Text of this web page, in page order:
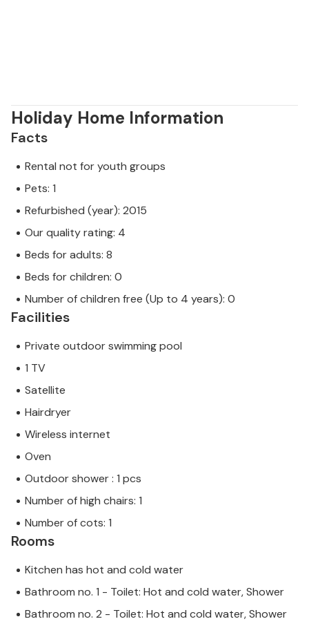
Holiday Home Information
Facts
Rental not for youth groups
Pets: 1
Refurbished (year): 2015
Our quality rating: 4
Beds for adults: 8
Beds for children: 0
Number of children free (Up to 4 years): 0
Facilities
Private outdoor swimming pool
1 TV
Satellite
Hairdryer
Wireless internet
Oven
Outdoor shower : 1 pcs
Number of high chairs: 1
Number of cots: 1
Rooms
Kitchen has hot and cold water
Bathroom no. 1 - Toilet: Hot and cold water, Shower
Bathroom no. 2 - Toilet: Hot and cold water, Shower